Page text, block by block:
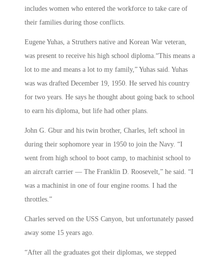
includes women who entered the workforce to take care of
their families during those conflicts.
Eugene Yuhas, a Struthers native and Korean War veteran,
was present to receive his high school diploma.“This means a
lot to me and means a lot to my family,” Yuhas said. Yuhas
was was drafted December 19, 1950. He served his country
for two years. He says he thought about going back to school
to earn his diploma, but life had other plans.
John G. Gbur and his twin brother, Charles, left school in
during their sophomore year in 1950 to join the Navy. “I
went from high school to boot camp, to machinist school to
an aircraft carrier — The Franklin D. Roosevelt,” he said. “I
was a machinist in one of four engine rooms. I had the
throttles.”
Charles served on the USS Canyon, but unfortunately passed
away some 15 years ago.
“After all the graduates got their diplomas, we stepped